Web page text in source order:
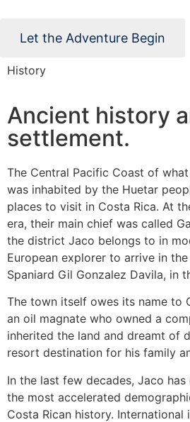
Let the Adventure Begin
History
Ancient history
settlement.
The Central Pacific Coast of
was inhabited by the Huetar
places to visit in Costa Rica. At
era, their main chief was called
the district Jaco belongs to in
European explorer to arrive in
Spaniard Gil Gonzalez Davila, in
The town itself owes its name to
an oil magnate who owned a
inherited the land and dreamt of
resort destination for his family
In the last few decades, Jaco
the most accelerated
Costa Rican history. International